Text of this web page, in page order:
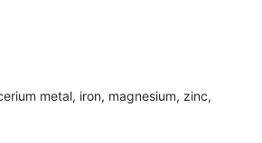
metal, iron, magnesium, zinc,